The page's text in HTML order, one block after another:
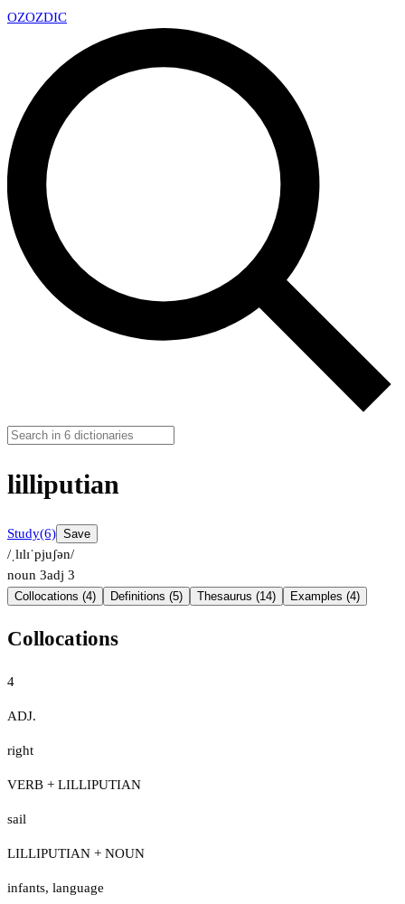
OZOZDIC
lilliputian
Study(6) Save
/ˌlɪlɪˈpjuʃən/
noun 3adj 3
Collocations (4) Definitions (5) Thesaurus (14) Examples (4)
Collocations
4
ADJ.
right
VERB + LILLIPUTIAN
sail
LILLIPUTIAN + NOUN
infants, language